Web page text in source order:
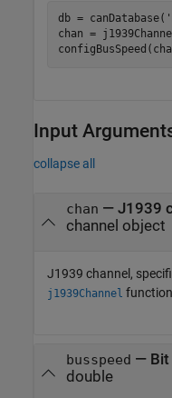
db = canDatabase(
chan =
Input
collapse all
chan — J1939
channel object
J1939 channel,
j1939Channel
busspeed — Bit
double